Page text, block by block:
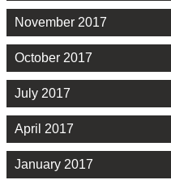
November 2017
October 2017
July 2017
April 2017
January 2017